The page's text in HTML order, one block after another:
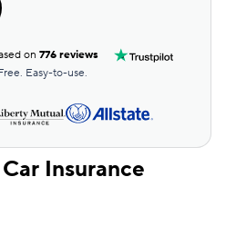
on776 reviews
Easy-to-use.
Insurance